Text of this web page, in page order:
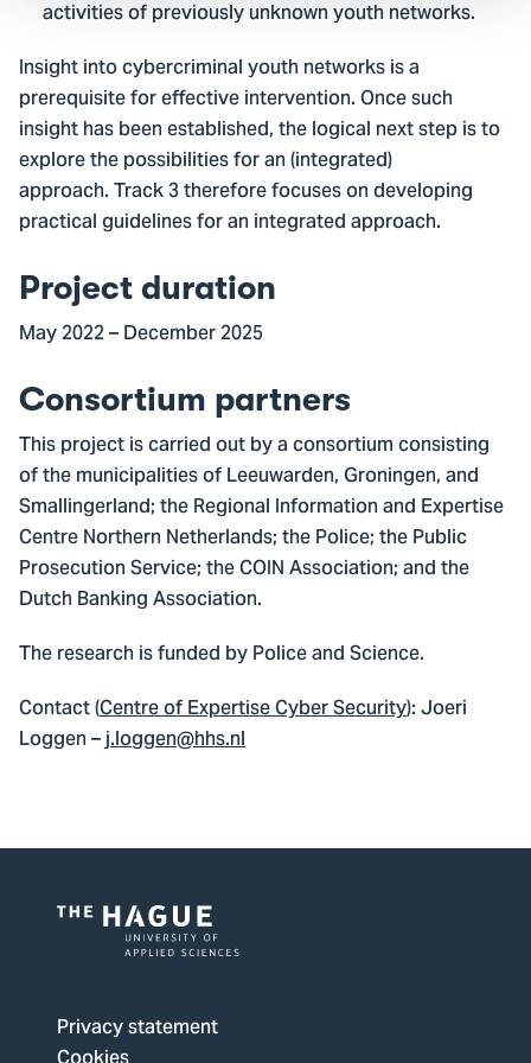
activities of previously unknown youth networks.
Insight into cybercriminal youth networks is a
prerequisite for effective intervention. Once such
insight has been established, the logical next step is to
explore the possibilities for an (integrated)
approach. Track 3 therefore focuses on developing
practical guidelines for an integrated approach.
Project duration
May 2022 – December 2025
Consortium partners
This project is carried out by a consortium consisting
of the municipalities of Leeuwarden, Groningen, and
Smallingerland; the Regional Information and Expertise
Centre Northern Netherlands; the Police; the Public
Prosecution Service; the COIN Association; and the
Dutch Banking Association.
The research is funded by Police and Science.
Contact (Centre of Expertise Cyber Security): Joeri
Loggen –j.loggen@hhs.nl
The
Hague
Privacy statement